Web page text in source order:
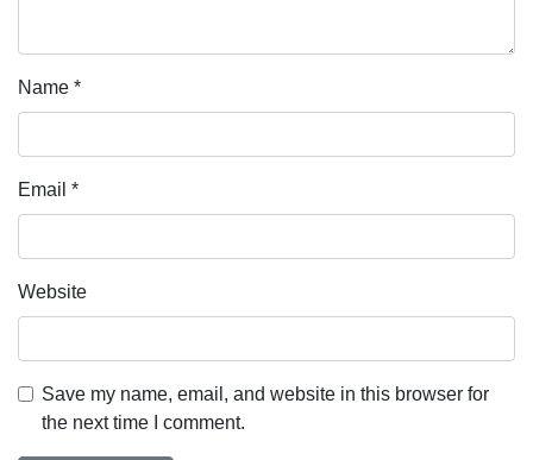
Name *
Email *
Website
Save my name, email, and website in this browser for
the next time I comment.